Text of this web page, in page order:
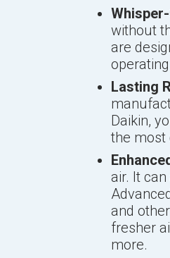
without
are
Lasting
Daikin,
the most
air. It
and
fresher
more.